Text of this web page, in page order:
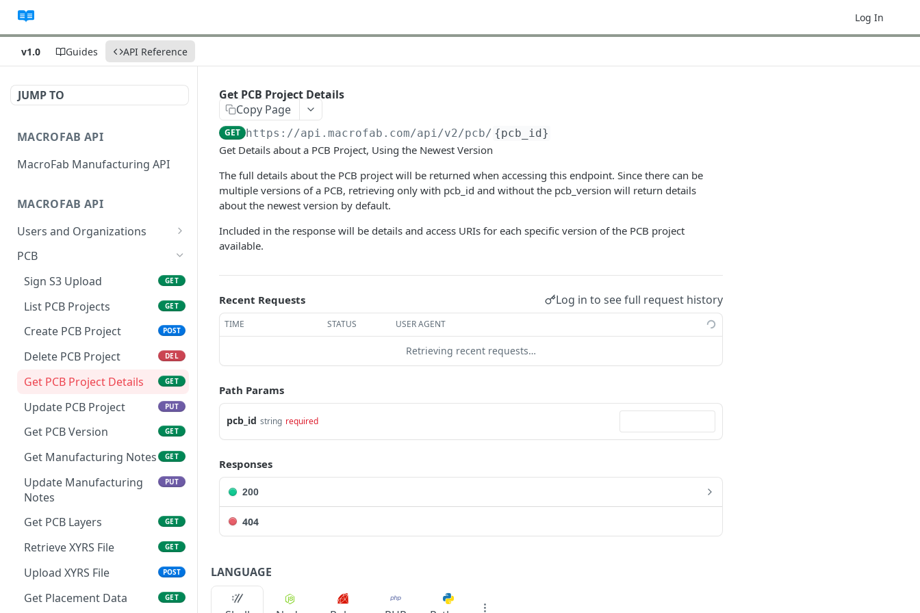
Log In
v1.0 Guides API Reference
JUMP TO
MACROFAB API
MacroFab Manufacturing API
MACROFAB API
Users and Organizations
Get User Information
PCB
Sign S3 Upload
GET
List PCB Projects GET
Create PCB Project POST
Delete PCB Project DEL
Get PCB Project Details GET
Update PCB Project PUT
Get PCB Version GET
Get Manufacturing Notes GET
Update Manufacturing
Notes
PUT
Get PCB Layers GET
Retrieve XYRS File GET
Upload XYRS File POST
Get Placement Data GET
Get PCB Project Details
Copy Page
GET https://api.macrofab.com/api/v2/pcb/ {pcb_id}
Get Details about a PCB Project, Using the Newest Version
The full details about the PCB project will be returned when accessing this endpoint. Since there can be
multiple versions of a PCB, retrieving only with pcb_id and without the pcb_version will return details
about the newest version by default.
Included in the response will be details and access URIs for each specific version of the PCB project
available.
Recent Requests Log in to see full request history
TIME STATUS USER AGENT
Retrieving recent requests…
Path Params
pcb_id string required
Responses
200
404
LANGUAGE